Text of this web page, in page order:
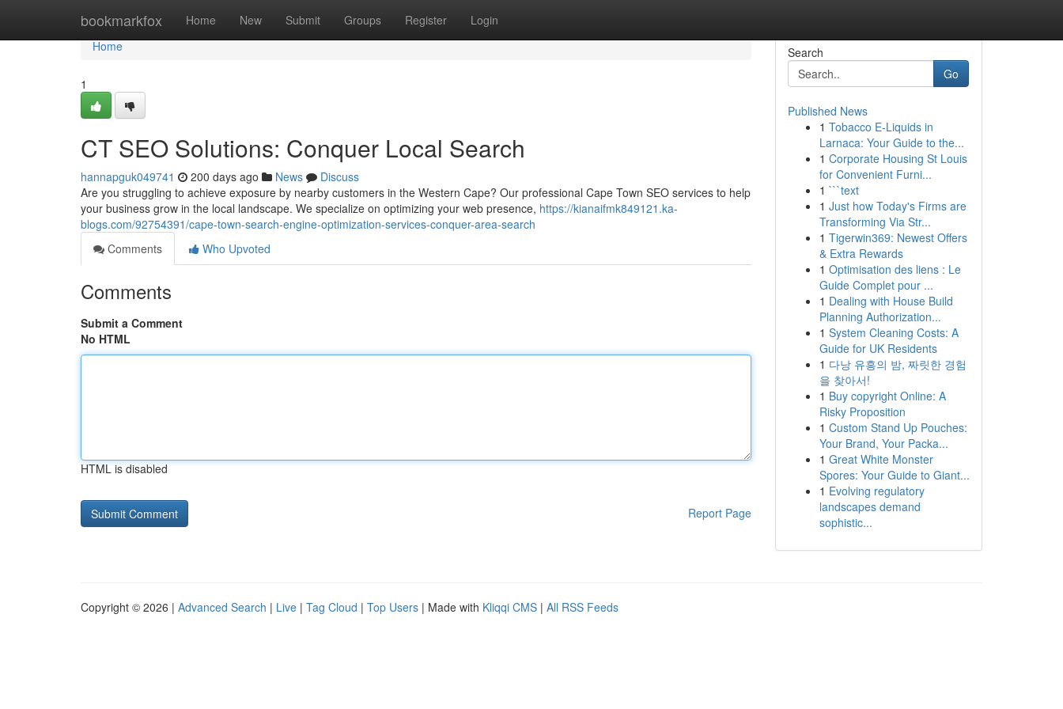
bookmarkfox Home New Submit Groups Register Login
Home
Home
1
CT SEO Solutions: Conquer Local Search
hannapguk049741 200 days ago News
Discuss
Are you struggling to achieve exposure by nearby customers in the Western Cape? Our professional Cape Town SEO services to help
your business grow in the local landscape. We specialize on optimizing your web presence, https://kianaifmk849121.ka-
blogs.com/92754391/cape-town-search-engine-optimization-services-conquer-area-search
Comments
Who Upvoted
Comments
Submit a Comment
No HTML
HTML is disabled
Report Page
Search
Go
Published News
1 Tobacco E-Liquids in
Larnaca: Your Guide to the...
1 Corporate Housing St Louis
for Convenient Furni...
1 ```text
1 Just how Today's Firms are
Transforming Via Str...
1 Tigerwin369: Newest Offers
& Extra Rewards
1 Optimisation des liens : Le
Guide Complet pour ...
1 Dealing with House Build
Planning Authorization...
1 System Cleaning Costs: A
Guide for UK Residents
1 다낭 유흥의 밤, 짜릿한 경험
을 찾아서!
1 Buy copyright Online: A
Risky Proposition
1 Custom Stand Up Pouches:
Your Brand, Your Packa...
1 Great White Monster
Spores: Your Guide to Giant...
1 Evolving regulatory
landscapes demand
sophistic...
Copyright © 2026 | Advanced Search | Live | Tag Cloud | Top Users | Made with Kliqqi CMS | All RSS Feeds